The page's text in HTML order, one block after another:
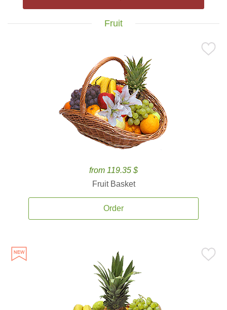
Fruit
from 119.35 $
Fruit Basket
Order